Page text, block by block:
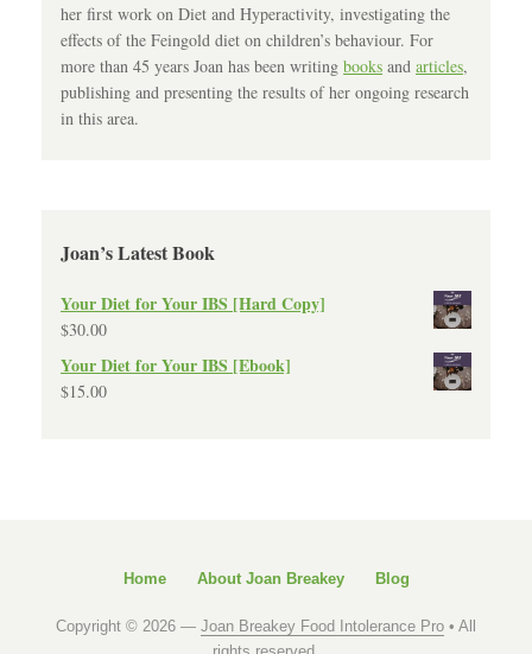
her first work on Diet and Hyperactivity, investigating the
effects of the Feingold diet on children’s behaviour. For
more than 45 years Joan has been writing books and articles,
publishing and presenting the results of her ongoing research
in this area.
Joan’s Latest Book
Your Diet for Your IBS [Hard Copy]
$30.00
Your Diet for Your IBS [Ebook]
$15.00
Home About Joan Breakey Blog
Copyright © 2026 — Joan Breakey Food Intolerance Pro • All